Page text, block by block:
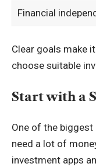
Financial
Clear goals make
choose suitable
Start with a
One of the
need a lot of
investment apps